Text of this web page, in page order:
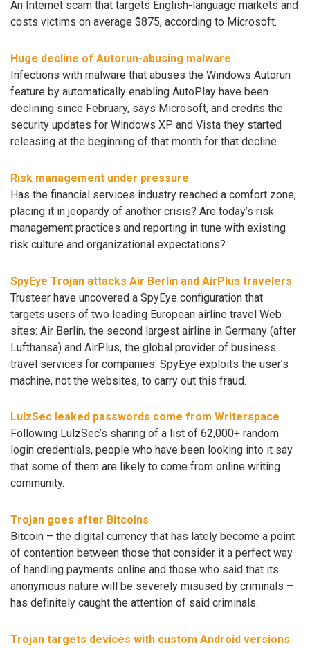
An Internet scam that targets English-language markets and
costs victims on average $875, according to Microsoft.
Huge decline of Autorun-abusing malware
Infections with malware that abuses the Windows Autorun
feature by automatically enabling AutoPlay have been
declining since February, says Microsoft, and credits the
security updates for Windows XP and Vista they started
releasing at the beginning of that month for that decline.
Risk management under pressure
Has the financial services industry reached a comfort zone,
placing it in jeopardy of another crisis? Are today’s risk
management practices and reporting in tune with existing
risk culture and organizational expectations?
SpyEye Trojan attacks Air Berlin and AirPlus travelers
Trusteer have uncovered a SpyEye configuration that
targets users of two leading European airline travel Web
sites: Air Berlin, the second largest airline in Germany (after
Lufthansa) and AirPlus, the global provider of business
travel services for companies. SpyEye exploits the user’s
machine, not the websites, to carry out this fraud.
LulzSec leaked passwords come from Writerspace
Following LulzSec’s sharing of a list of 62,000+ random
login credentials, people who have been looking into it say
that some of them are likely to come from online writing
community.
Trojan goes after Bitcoins
Bitcoin – the digital currency that has lately become a point
of contention between those that consider it a perfect way
of handling payments online and those who said that its
anonymous nature will be severely misused by criminals –
has definitely caught the attention of said criminals.
Trojan targets devices with custom Android versions